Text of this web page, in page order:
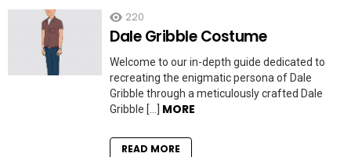
220
Dale Gribble Costume
Welcome to our in-depth guide dedicated to
recreating the enigmatic persona of Dale
Gribble through a meticulously crafted Dale
Gribble […] MORE
READ MORE